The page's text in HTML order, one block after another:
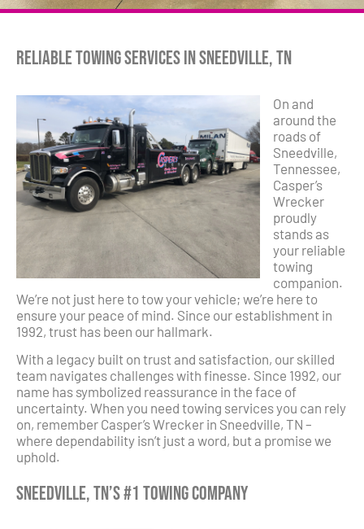
Reliable Towing Services in Sneedville, TN
On and
around the
roads of
Sneedville,
Tennessee,
Casper’s
Wrecker
proudly
stands as
your reliable
towing
companion.
We’re not just here to tow your vehicle; we’re here to
ensure your peace of mind. Since our establishment in
1992, trust has been our hallmark.
With a legacy built on trust and satisfaction, our skilled
team navigates challenges with finesse. Since 1992, our
name has symbolized reassurance in the face of
uncertainty. When you need towing services you can rely
on, remember Casper’s Wrecker in Sneedville, TN –
where dependability isn’t just a word, but a promise we
uphold.
Sneedville, TN’s #1 Towing Company